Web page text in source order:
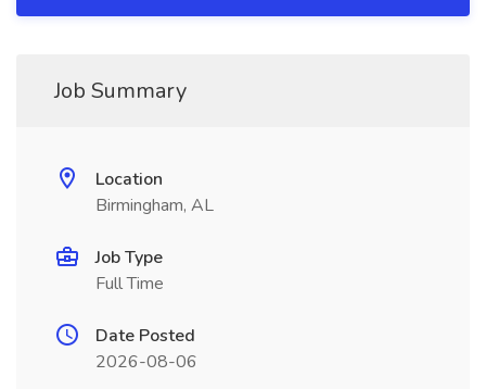
Job Summary
Location
Birmingham, AL
Job Type
Full Time
Date Posted
2026-08-06